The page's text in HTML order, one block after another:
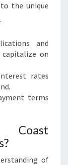
the unique
and
capitalize on
rates
terms
Coast
of